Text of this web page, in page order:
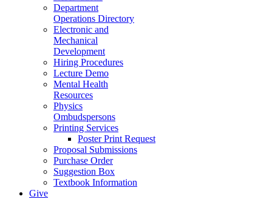
Department
Operations Directory
Electronic and
Mechanical
Development
Hiring Procedures
Lecture Demo
Mental Health
Resources
Physics
Ombudspersons
Printing Services
Poster Print Request
Proposal Submissions
Purchase Order
Suggestion Box
Textbook Information
Give